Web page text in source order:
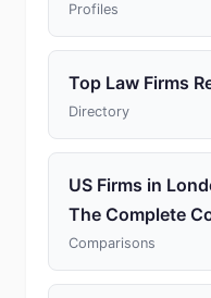
Profiles
Top Law Firms
Directory
US Firms in
The Complete
Comparisons